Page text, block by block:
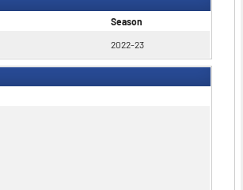
Season
2022-23